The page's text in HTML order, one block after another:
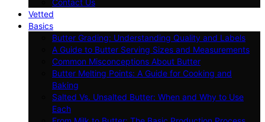
Vetted
Basics
Butter Grading: Understanding Quality and Labels
A Guide to Butter Serving Sizes and Measurements
Common Misconceptions About Butter
Butter Melting Points: A Guide for Cooking and
Baking
Salted Vs. Unsalted Butter: When and Why to Use
Each